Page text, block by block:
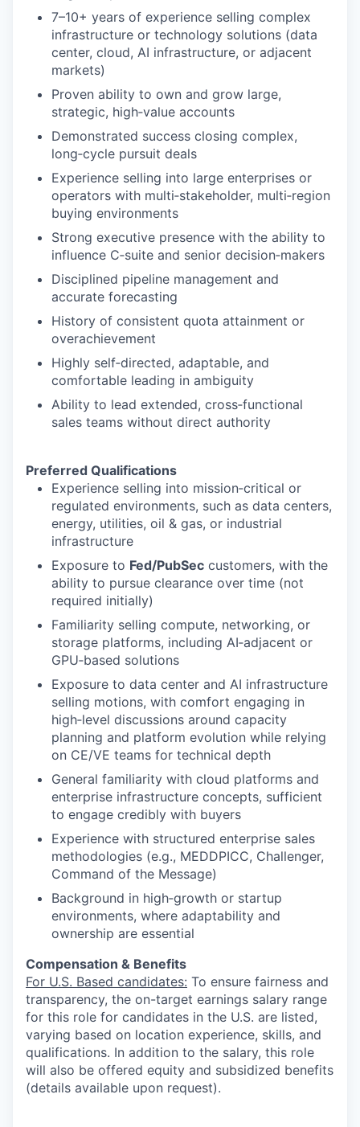
7–10+ years of experience selling complex
infrastructure or technology solutions (data
center, cloud, AI infrastructure, or adjacent
markets)
Proven ability to own and grow large,
strategic, high‑value accounts
Demonstrated success closing complex,
long‑cycle pursuit deals
Experience selling into large enterprises or
operators with multi‑stakeholder, multi‑region
buying environments
Strong executive presence with the ability to
influence C‑suite and senior decision‑makers
Disciplined pipeline management and
accurate forecasting
History of consistent quota attainment or
overachievement
Highly self‑directed, adaptable, and
comfortable leading in ambiguity
Ability to lead extended, cross‑functional
sales teams without direct authority
Preferred Qualifications
Experience selling into mission‑critical or
regulated environments, such as data centers,
energy, utilities, oil & gas, or industrial
infrastructure
Exposure to Fed/PubSec customers, with the
ability to pursue clearance over time (not
required initially)
Familiarity selling compute, networking, or
storage platforms, including AI‑adjacent or
GPU‑based solutions
Exposure to data center and AI infrastructure
selling motions, with comfort engaging in
high‑level discussions around capacity
planning and platform evolution while relying
on CE/VE teams for technical depth
General familiarity with cloud platforms and
enterprise infrastructure concepts, sufficient
to engage credibly with buyers
Experience with structured enterprise sales
methodologies (e.g., MEDDPICC, Challenger,
Command of the Message)
Background in high‑growth or startup
environments, where adaptability and
ownership are essential
Compensation & Benefits
For U.S. Based candidates: To ensure fairness and
transparency, the on-target earnings salary range
for this role for candidates in the U.S. are listed,
varying based on location experience, skills, and
qualifications. In addition to the salary, this role
will also be offered equity and subsidized benefits
(details available upon request).